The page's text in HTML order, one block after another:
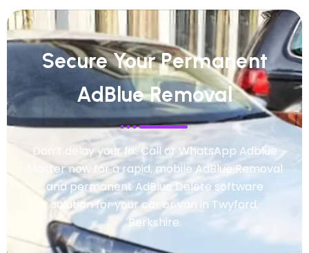
Secure Your Permanent
AdBlue Removal
Don’t delay your fix. Call or WhatsApp Adblue
Master now for a rapid, mobile AdBlue Removal
and permanent AdBlue Delete software
solution for your car or van in Twyford,
Berkshire.